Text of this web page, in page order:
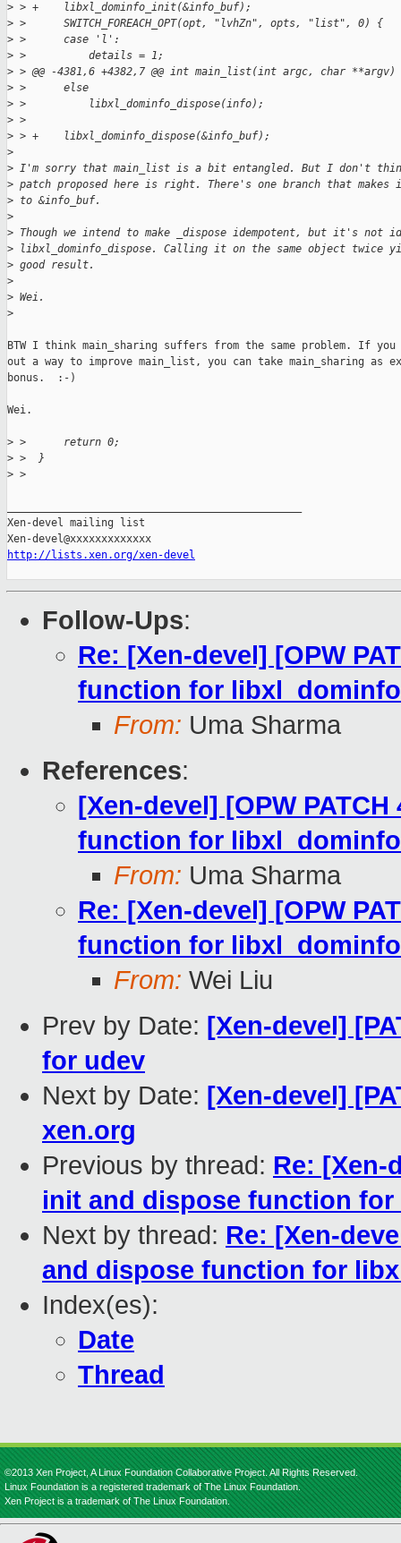
> > +    libxl_dominfo_init(&info_buf);
> >      SWITCH_FOREACH_OPT(opt, "lvhZn", opts, "list", 0) {
> >      case 'l':
> >          details = 1;
> > @@ -4381,6 +4382,7 @@ int main_list(int argc, char **argv)
> >      else
> >          libxl_dominfo_dispose(info);
> >
> > +    libxl_dominfo_dispose(&info_buf);
>
> I'm sorry that main_list is a bit entangled. But I don't
> patch proposed here is right. There's one branch that makes
> to &info_buf.
>
> Though we intend to make _dispose idempotent, but it's not
> libxl_dominfo_dispose. Calling it on the same object twice
> good result.
>
> Wei.
>
BTW I think main_sharing suffers from the same problem. If
out a way to improve main_list, you can take main_sharing as
bonus.  :-)
Wei.
> >      return 0;
> >  }
> >
Xen-devel mailing list
http://lists.xen.org/xen-devel
Follow-Ups:
Re: [Xen-devel] [OPW
function for libxl_dominfo
From: Uma Sharma
References:
[Xen-devel] [OPW
function for libxl_dominfo
From: Uma Sharma
Re: [Xen-devel] [OPW
function for libxl_dominfo
From: Wei Liu
Prev by Date: [Xen-devel]
for udev
Next by Date: [Xen-devel]
xen.org
Previous by thread: Re: [Xen-
init and dispose function
Next by thread: Re: [Xen-
and dispose function for
Index(es):
Date
Thread
©2013 Xen Project, A Linux Foundation Collaborative Project. All Rights Reserved.
Linux Foundation is a registered trademark of The Linux Foundation.
Xen Project is a trademark of The Linux Foundation.